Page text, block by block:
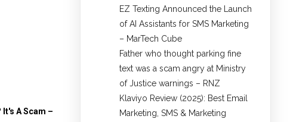
It's A Scam –
EZ Texting Announced the Launch
of AI Assistants for SMS Marketing
– MarTech Cube
Father who thought parking fine
text was a scam angry at Ministry
of Justice warnings – RNZ
Klaviyo Review (2025): Best Email
Marketing, SMS & Marketing